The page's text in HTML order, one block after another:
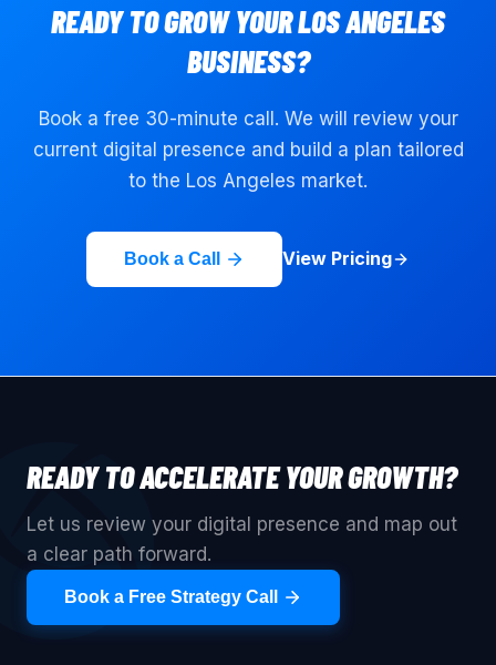
READY TO GROW YOURLOS ANGELES
BUSINESS?
Book a free 30-minute call. We will review your
current digital presence and build a plan tailored
to the Los Angeles market.
Book a Call View Pricing
READY TO ACCELERATE YOUR GROWTH?
Let us review your digital presence and map out
a clear path forward.
Book a Free Strategy Call